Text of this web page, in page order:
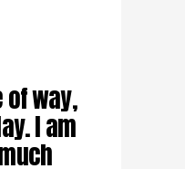
of way,
I am